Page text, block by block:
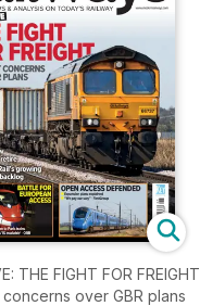
THE FIGHT FOR FREIGHT
over GBR plans